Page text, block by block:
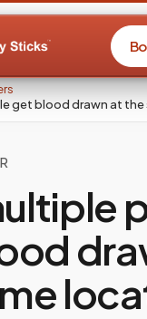
get blood drawn at